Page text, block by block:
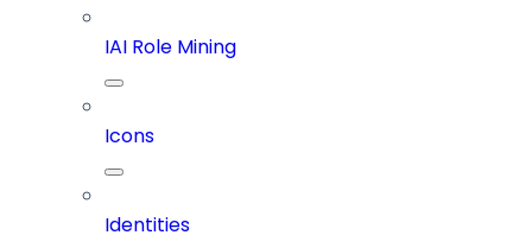
IAI Role Mining
Icons
Identities